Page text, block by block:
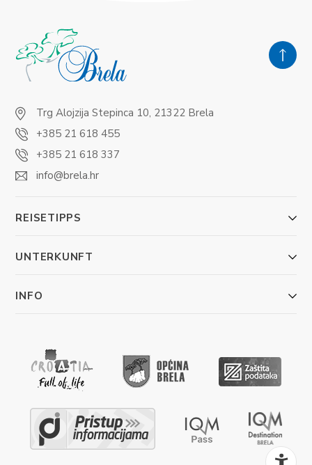
Trg Alojzija Stepinca 10, 21322 Brela
+385 21 618 455
+385 21 618 337
info@brela.hr
REISETIPPS
UNTERKUNFT
INFO